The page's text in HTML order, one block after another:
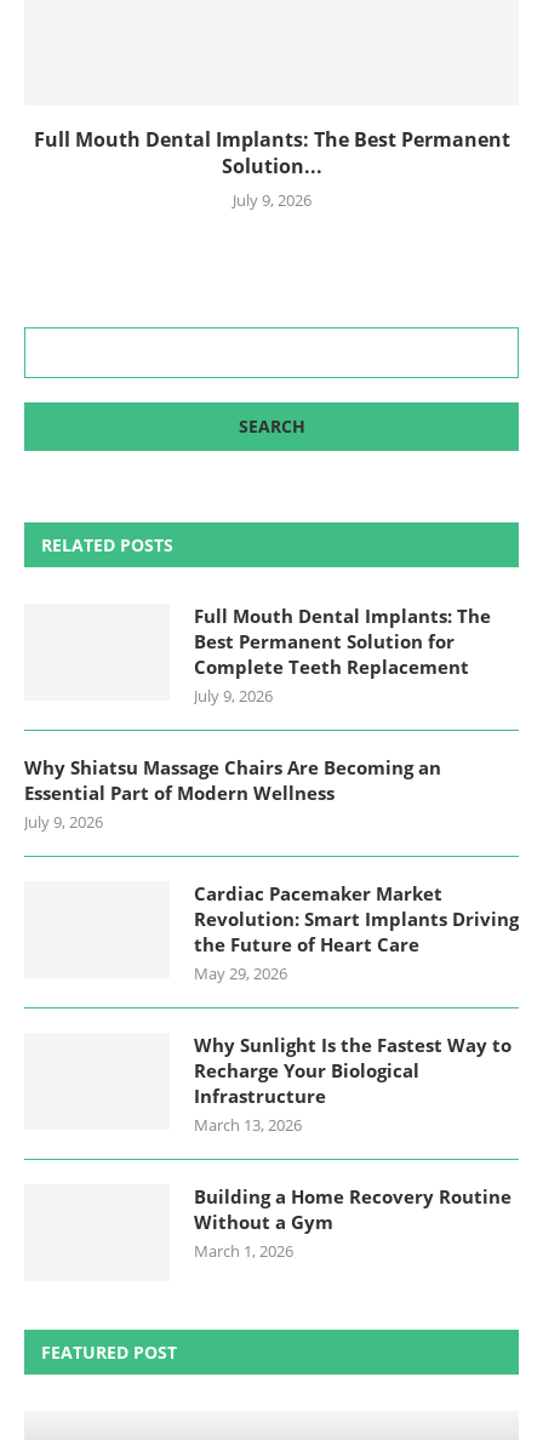
Full Mouth Dental Implants: The Best Permanent
Solution...
July 9, 2026
RELATED POSTS
Full Mouth Dental Implants: The
Best Permanent Solution for
Complete Teeth Replacement
July 9, 2026
Why Shiatsu Massage Chairs Are Becoming an
Essential Part of Modern Wellness
July 9, 2026
Cardiac Pacemaker Market
Revolution: Smart Implants Driving
the Future of Heart Care
May 29, 2026
Why Sunlight Is the Fastest Way to
Recharge Your Biological
Infrastructure
March 13, 2026
Building a Home Recovery Routine
Without a Gym
March 1, 2026
FEATURED POST